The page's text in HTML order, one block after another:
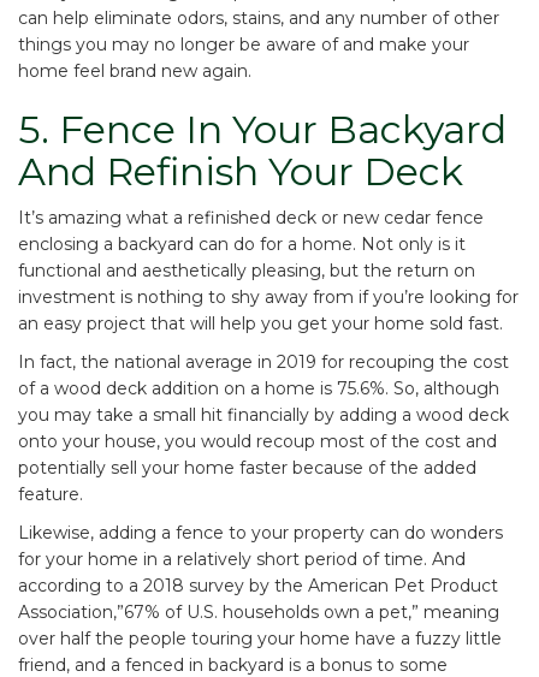
can help eliminate odors, stains, and any number of other
things you may no longer be aware of and make your
home feel brand new again.
5. Fence In Your Backyard
And Refinish Your Deck
It’s amazing what a refinished deck or new cedar fence
enclosing a backyard can do for a home. Not only is it
functional and aesthetically pleasing, but the return on
investment is nothing to shy away from if you’re looking for
an easy project that will help you get your home sold fast.
In fact, the national average in 2019 for recouping the cost
of a wood deck addition on a home is 75.6%. So, although
you may take a small hit financially by adding a wood deck
onto your house, you would recoup most of the cost and
potentially sell your home faster because of the added
feature.
Likewise, adding a fence to your property can do wonders
for your home in a relatively short period of time. And
according to a 2018 survey by the American Pet Product
Association,”67% of U.S. households own a pet,” meaning
over half the people touring your home have a fuzzy little
friend, and a fenced in backyard is a bonus to some